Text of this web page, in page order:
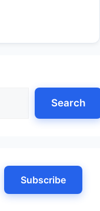
Search
Subscribe